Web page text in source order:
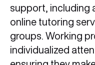
support, including
online tutoring
groups. Working
individualized